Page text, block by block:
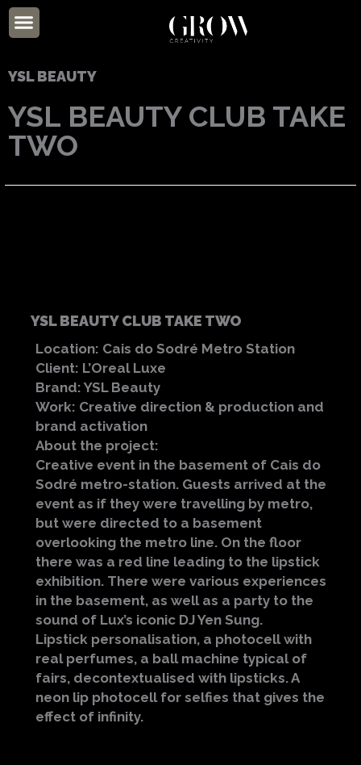
SkipMenu
YSL BEAUTY
YSL BEAUTY CLUB TAKE
TWO
YSL BEAUTY CLUB TAKE TWO
Location: Cais do Sodré Metro Station
Client: L’Oreal Luxe
Brand: YSL Beauty
Work: Creative direction & production and
brand activation
About the project:
Creative event in the basement of Cais do
Sodré metro-station. Guests arrived at the
event as if they were travelling by metro,
but were directed to a basement
overlooking the metro line. On the floor
there was a red line leading to the lipstick
exhibition. There were various experiences
in the basement, as well as a party to the
sound of Lux’s iconic DJ Yen Sung.
Lipstick personalisation, a photocell with
real perfumes, a ball machine typical of
fairs, decontextualised with lipsticks. A
neon lip photocell for selfies that gives the
effect of infinity.